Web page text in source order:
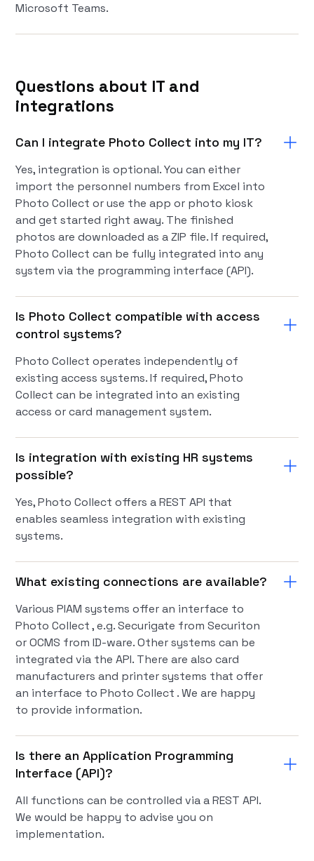
Microsoft Teams.
Questions about IT and
integrations
Can I integrate Photo Collect into my IT?
Yes, integration is optional. You can either
import the personnel numbers from Excel into
Photo Collect or use the app or photo kiosk
and get started right away. The finished
photos are downloaded as a ZIP file. If required,
Photo Collect can be fully integrated into any
system via the programming interface (API).
Is Photo Collect compatible with access
control systems?
Photo Collect operates independently of
existing access systems. If required, Photo
Collect can be integrated into an existing
access or card management system.
Is integration with existing HR systems
possible?
Yes, Photo Collect offers a REST API that
enables seamless integration with existing
systems.
What existing connections are available?
Various PIAM systems offer an interface to
Photo Collect , e.g. Securigate from Securiton
or OCMS from ID-ware. Other systems can be
integrated via the API. There are also card
manufacturers and printer systems that offer
an interface to Photo Collect . We are happy
to provide information.
Is there an Application Programming
Interface (API)?
All functions can be controlled via a REST API.
We would be happy to advise you on
implementation.